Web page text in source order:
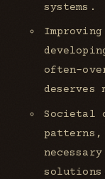
systems.
often-
deserves
Societal